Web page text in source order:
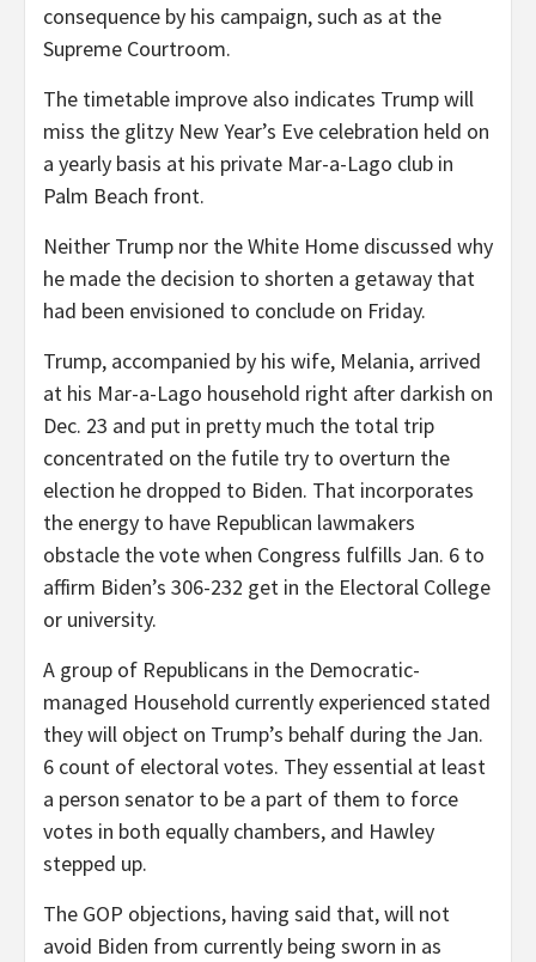
consequence by his campaign, such as at the
Supreme Courtroom.
The timetable improve also indicates Trump will
miss the glitzy New Year’s Eve celebration held on
a yearly basis at his private Mar-a-Lago club in
Palm Beach front.
Neither Trump nor the White Home discussed why
he made the decision to shorten a getaway that
had been envisioned to conclude on Friday.
Trump, accompanied by his wife, Melania, arrived
at his Mar-a-Lago household right after darkish on
Dec. 23 and put in pretty much the total trip
concentrated on the futile try to overturn the
election he dropped to Biden. That incorporates
the energy to have Republican lawmakers
obstacle the vote when Congress fulfills Jan. 6 to
affirm Biden’s 306-232 get in the Electoral College
or university.
A group of Republicans in the Democratic-
managed Household currently experienced stated
they will object on Trump’s behalf during the Jan.
6 count of electoral votes. They essential at least
a person senator to be a part of them to force
votes in both equally chambers, and Hawley
stepped up.
The GOP objections, having said that, will not
avoid Biden from currently being sworn in as